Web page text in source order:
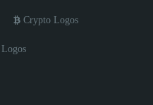
Crypto Logos